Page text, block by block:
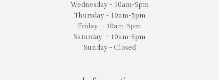
Wednesday - 10am-5pm
Thursday - 10am-5pm
Friday - 10am-5pm
Saturday - 10am-5pm
Sunday - Closed